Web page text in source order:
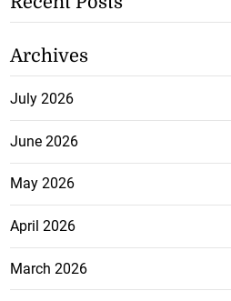
Archives
July 2026
June 2026
May 2026
April 2026
March 2026